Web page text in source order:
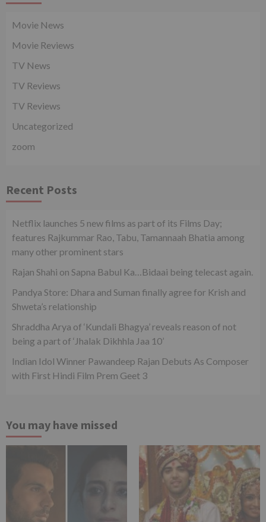
Movie News
Movie Reviews
TV News
TV Reviews
TV Reviews
Uncategorized
zoom
Recent Posts
Netflix launches 5 new films as part of its Films Day;
features Rajkummar Rao, Tabu, Tamannaah Bhatia among
many other prominent stars
Rajan Shahi on Sapna Babul Ka…Bidaai being telecast again.
Pandya Store: Dhara and Suman finally agree for Krish and
Shweta’s relationship
Shraddha Arya of ‘Kundali Bhagya’ reveals reason of not
being a part of ‘Jhalak Dikhhla Jaa 10’
Indian Idol Winner Pawandeep Rajan Debuts As Composer
with First Hindi Film Prem Geet 3
You may have missed